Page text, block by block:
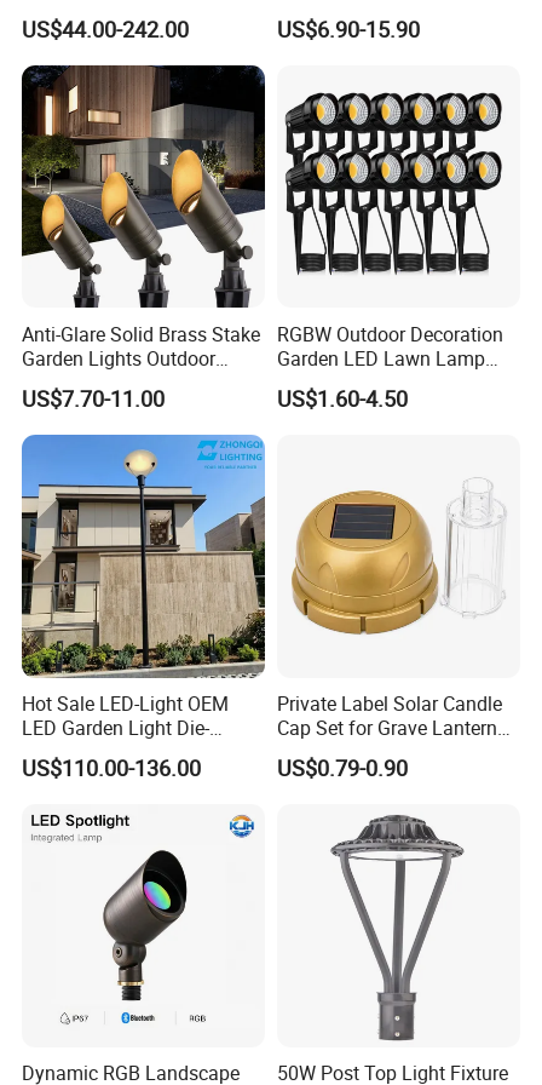
Landscape IP68 Waterproof
LED Garden Yard Lawn
Light 8W-50W Pole Top
Interior Factory Price
Customization
US$44.00-242.00
Beam Angle Spike Light
US$6.90-15.90
Anti-Glare Solid Brass Stake
Garden Lights Outdoor
Waterproof LED
Landscaping up Spotlights
US$7.70-11.00
RGBW Outdoor Decoration
Garden LED Lawn Lamp
Landscape Spotlight with
Spike
US$1.60-4.50
Hot Sale LED-Light OEM
LED Garden Light Die-
Casting Aluminum CE RoHS
LED Outdoor Lighting Post
US$110.00-136.00
Private Label Solar Candle
Cap Set for Grave Lantern
Wholesalers
US$0.79-0.90
Dynamic RGB Landscape
50W Post Top Light Fixture